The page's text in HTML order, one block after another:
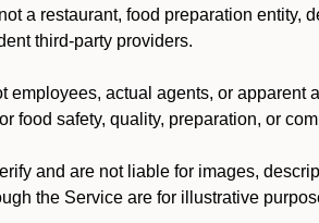
a restaurant, food preparation entity,
third-party providers.
employees, actual agents, or apparent
food safety, quality, preparation, or
and are not liable for images,
the Service are for illustrative